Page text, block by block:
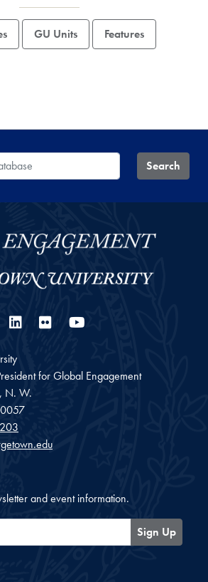
GU Units Features
Search
LinkedIn
Flickr
for Global Engagement
N. W.
and event information.
Sign Up